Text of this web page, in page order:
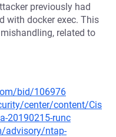
previously had
with docker exec. This
related to
bid/106976
center/content/Cis
20190215-runc
advisory/ntap-